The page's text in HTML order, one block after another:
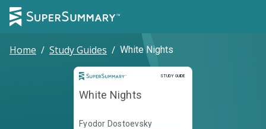
Home / Study Guides / White Nights
STUDY GUIDE
Study Guide
White Nights
Fyodor Dostoevsky